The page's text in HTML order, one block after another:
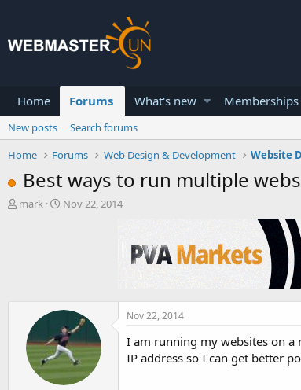
Home Forums What's new Memberships
New posts
Search forums
Home
Forums Web Design & Development Website
Best ways to run multiple
T
mark
S
Nov 22, 2014
Nov 22, 2014
I am running my websites on a
IP address so I can get better